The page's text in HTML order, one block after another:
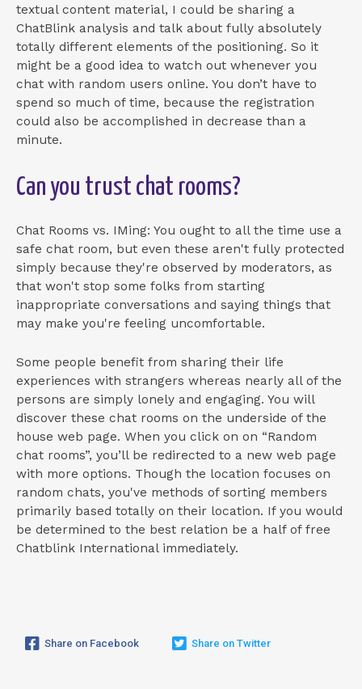
textual content material, I could be sharing a
ChatBlink analysis and talk about fully absolutely
totally different elements of the positioning. So it
might be a good idea to watch out whenever you
chat with random users online. You don’t have to
spend so much of time, because the registration
could also be accomplished in decrease than a
minute.
Can you trust chat rooms?
Chat Rooms vs. IMing: You ought to all the time use a
safe chat room, but even these aren't fully protected
simply because they're observed by moderators, as
that won't stop some folks from starting
inappropriate conversations and saying things that
may make you're feeling uncomfortable.
Some people benefit from sharing their life
experiences with strangers whereas nearly all of the
persons are simply lonely and engaging. You will
discover these chat rooms on the underside of the
house web page. When you click on on “Random
chat rooms”, you’ll be redirected to a new web page
with more options. Though the location focuses on
random chats, you've methods of sorting members
primarily based totally on their location. If you would
be determined to the best relation be a half of free
Chatblink International immediately.
Share on Facebook Share on Twitter